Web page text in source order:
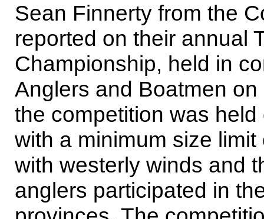
Sean Finnerty from the
reported on their annual
Championship, held in
Anglers and Boatmen
the competition was
with a minimum size
with westerly winds and
anglers participated in